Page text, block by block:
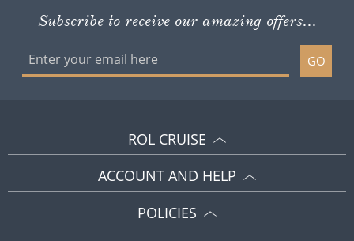
Subscribe to receive our amazing offers...
GO
ROL CRUISE
ACCOUNT AND HELP
POLICIES